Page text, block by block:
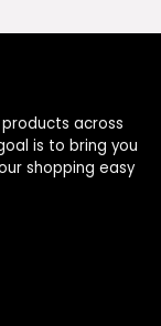
across
is to bring you
shopping easy